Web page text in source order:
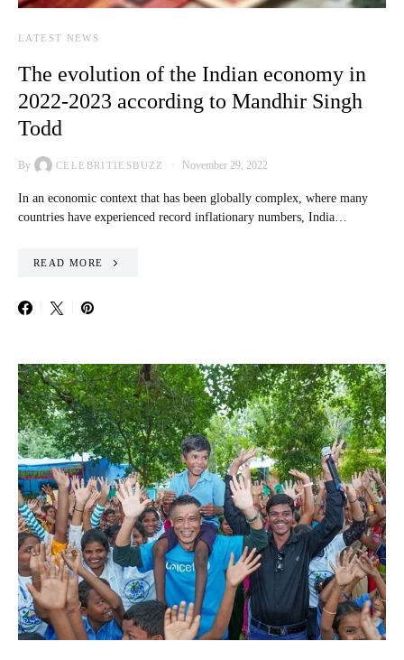
LATEST NEWS
The evolution of the Indian economy in
2022-2023 according to Mandhir Singh
Todd
By CELEBRITIESBUZZ November 29, 2022
In an economic context that has been globally complex, where many
countries have experienced record inflationary numbers, India…
READ MORE